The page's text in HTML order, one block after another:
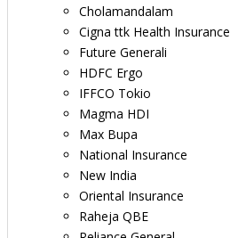
Cholamandalam
Cigna ttk Health Insurance
Future Generali
HDFC Ergo
IFFCO Tokio
Magma HDI
Max Bupa
National Insurance
New India
Oriental Insurance
Raheja QBE